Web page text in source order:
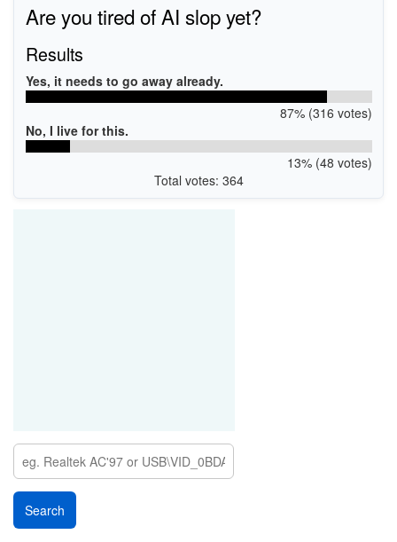
Are you tired of AI slop yet?
Results
Yes, it needs to go away already.
87% (316 votes)
No, I live for this.
13% (48 votes)
Total votes: 364